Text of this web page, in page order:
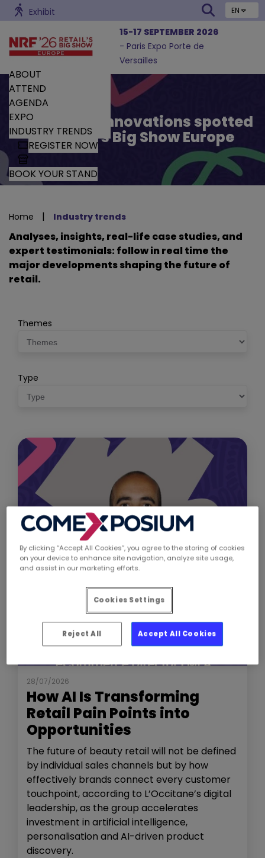
Exhibit EN
15-17 SEPTEMBER 2026
- Paris Expo Porte de
Versailles
ABOUT
ATTEND
AGENDA
EXPO
INDUSTRY TRENDS
REGISTER NOW
BOOK YOUR STAND
Trends and Innovations spotted
by Retail’s Big Show Europe
Home | Industry trends
Analyses, insights, real-life case studies, and
expert testimonials: follow in real time the
major developments shaping the future of
retail.
Themes
Type
NEWS THE SHOW
28/07/2026
How AI Is Transforming
Retail Pain Points into
Opportunities
The future of beauty retail will not be defined
by individual sales channels but by how
effectively brands connect every customer
touchpoint, according to L’Occitane’s digital
leadership, as the group accelerates
investment in artificial intelligence,
personalisation and AI-driven product
discovery.
By clicking “Accept All Cookies”, you agree to the storing of cookies
on your device to enhance site navigation, analyze site usage,
and assist in our marketing efforts.
Cookies Settings
Reject All Accept All Cookies